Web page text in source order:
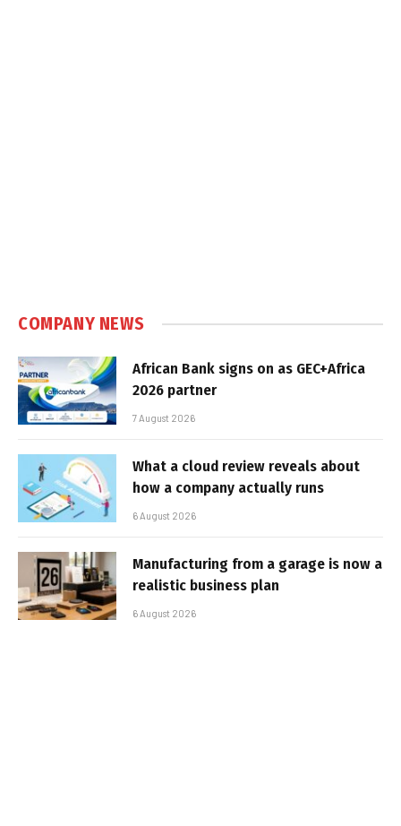
COMPANY NEWS
African Bank signs on as GEC+Africa
2026 partner
7 August 2026
What a cloud review reveals about
how a company actually runs
6 August 2026
Manufacturing from a garage is now a
realistic business plan
6 August 2026